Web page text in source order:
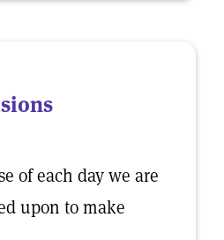
of each day we are
upon to make